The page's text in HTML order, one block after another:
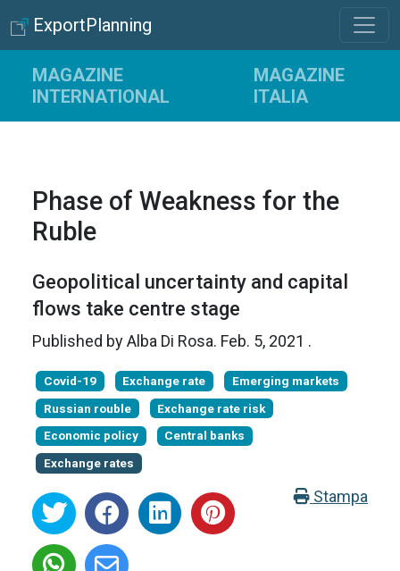
ExportPlanning
MAGAZINE
INTERNATIONAL
MAGAZINE
ITALIA
Phase of Weakness for the
Ruble
Geopolitical uncertainty and capital
flows take centre stage
Published byAlba Di Rosa. Feb. 5, 2021 .
Covid-19 Exchange rate
Emerging markets
Russian rouble
Exchange rate risk
Economic policy
Central banks
Exchange rates
Stampa